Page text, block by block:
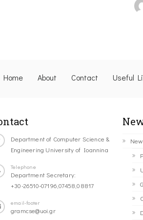
Home About Contact Useful
Department of Computer Science &
Engineering University of Ioannina
Telephone
Department Secretary:
+30-26510-07196,07458,08817
email-footer
gramcse@uoi.gr